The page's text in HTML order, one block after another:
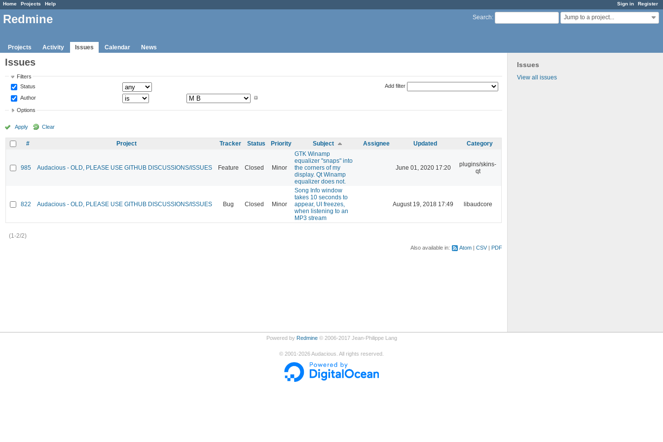
Sign in Register
Home Projects Help
Search: Jump to a project...
Redmine
Projects Activity Issues Calendar News
Issues
View all issues
Issues
Filters
Status
Author
Add filter
Options
Apply Clear
# Project Tracker Status Priority Subject Assignee Updated Category
985 Audacious - OLD, PLEASE USE GITHUB DISCUSSIONS/ISSUES Feature Closed Minor
GTK Winamp
equalizer "snaps" into
the corners of my
display. Qt Winamp
equalizer does not.
June 01, 2020 17:20
plugins/skins-
qt
822 Audacious - OLD, PLEASE USE GITHUB DISCUSSIONS/ISSUES Bug Closed Minor
Song Info window
takes 10 seconds to
appear, UI freezes,
when listening to an
MP3 stream
August 19, 2018 17:49 libaudcore
(1-2/2)
Also available in: Atom CSV PDF
Powered by Redmine© 2006-2017 Jean-Philippe Lang
© 2001-2026Audacious. All rights reserved.